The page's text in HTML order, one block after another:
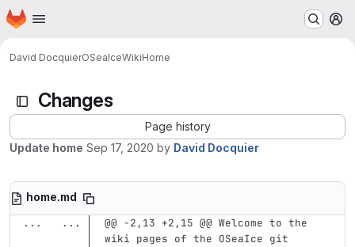
Skip to main content
Homepage
David DocquierOSeaIceWikiHome
Changes
Page history
Update home Sep 17, 2020 by David Docquier
home.md
...
...
@@ -2,13 +2,15 @@ Welcome to the
wiki pages of the OSeaIce git